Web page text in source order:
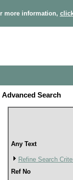
more information,
Advanced Search
Any Text
Refine Search
Ref No